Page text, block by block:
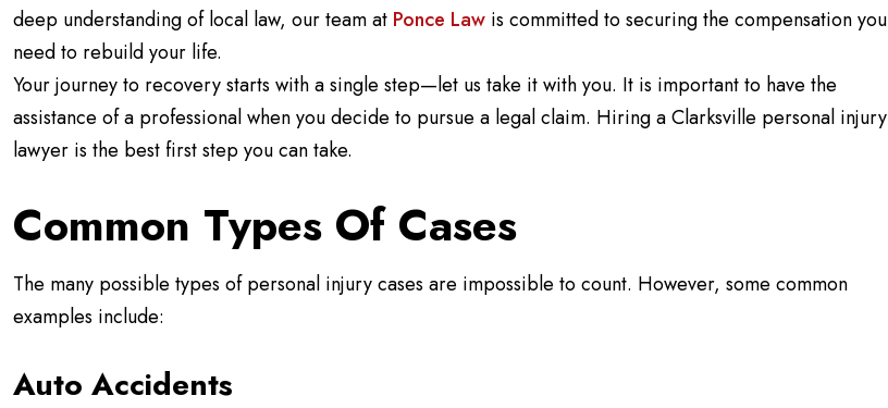
deep understanding of local law, our team at Ponce Law is committed to securing the compensation you
need to rebuild your life.
Your journey to recovery starts with a single step—let us take it with you. It is important to have the
assistance of a professional when you decide to pursue a legal claim. Hiring a Clarksville personal injury
lawyer is the best first step you can take.
Common Types Of Cases
The many possible types of personal injury cases are impossible to count. However, some common
examples include:
Auto Accidents